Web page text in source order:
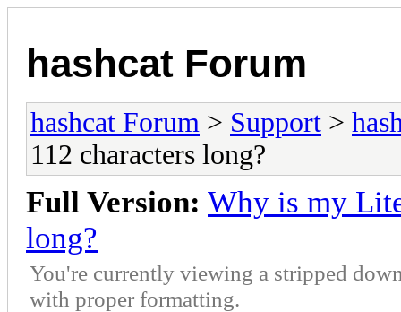
hashcat Forum
hashcat Forum > Support >
112 characters long?
Full Version: Why is my
long?
You're currently viewing a stripped
with proper formatting.